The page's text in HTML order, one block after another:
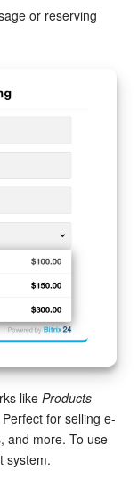
or reserving
like Products
for selling e-
and more. To use
system.